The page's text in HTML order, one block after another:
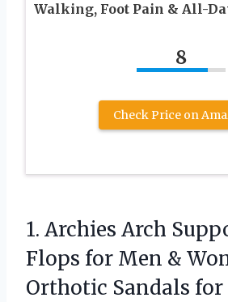
Walking, Foot Pain & All-
8
Check Price on
1. Archies Arch
Flops for Men &
Orthotic Sandals